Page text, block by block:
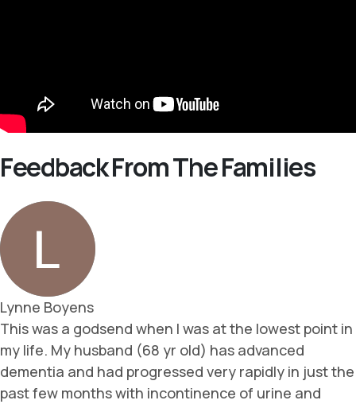
Feedback From The Families